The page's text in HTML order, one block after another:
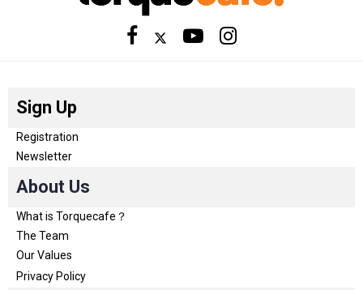
Sign Up
Registration
Newsletter
About Us
What is Torquecafe？
The Team
Our Values
Privacy Policy